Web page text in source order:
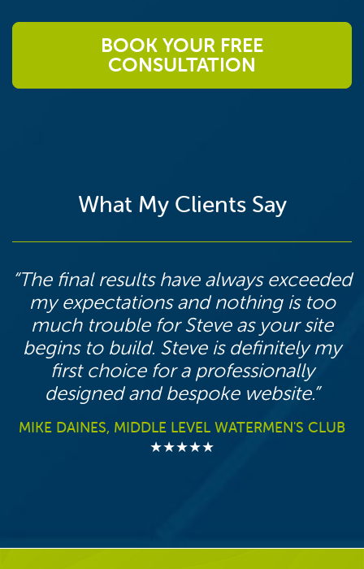
BOOK YOUR FREE
CONSULTATION
What My Clients Say
The final results have always exceeded
my expectations and nothing is too
much trouble for Steve as your site
begins to build. Steve is definitely my
first choice for a professionally
designed and bespoke website.
MIKE DAINES, MIDDLE LEVEL WATERMEN'S CLUB
★★★★★